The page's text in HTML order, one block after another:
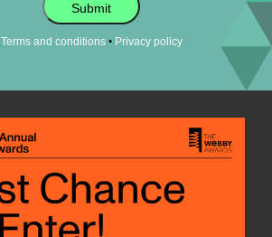
Submit
Terms and conditions• Privacy policy